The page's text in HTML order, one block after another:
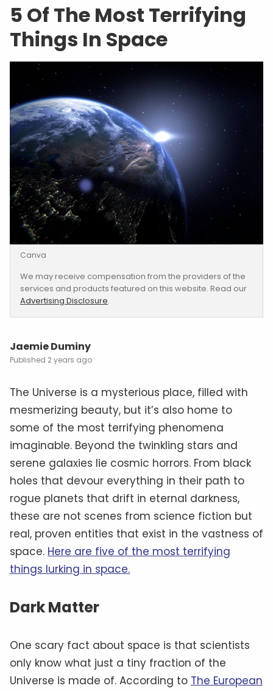
5 Of The Most Terrifying
Things In Space
Canva
We may receive compensation from the providers of the
services and products featured on this website. Read our
Advertising Disclosure.
Jaemie Duminy
2 years ago
The Universe is a mysterious place, filled with
mesmerizing beauty, but it’s also home to
some of the most terrifying phenomena
imaginable. Beyond the twinkling stars and
serene galaxies lie cosmic horrors. From black
holes that devour everything in their path to
rogue planets that drift in eternal darkness,
these are not scenes from science fiction but
real, proven entities that exist in the vastness of
space. Here are five of the most terrifying
things lurking in space.
Dark Matter
One scary fact about space is that scientists
only know what just a tiny fraction of the
Universe is made of. According to The European